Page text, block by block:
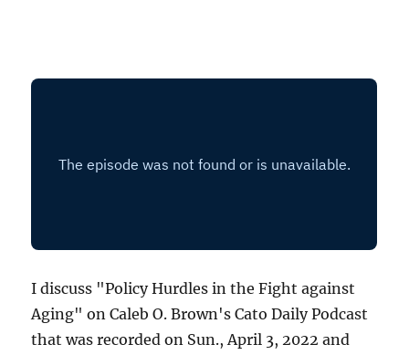
I discuss "Policy Hurdles in the Fight against
Aging" on Caleb O. Brown's Cato Daily Podcast
that was recorded on Sun., April 3, 2022 and